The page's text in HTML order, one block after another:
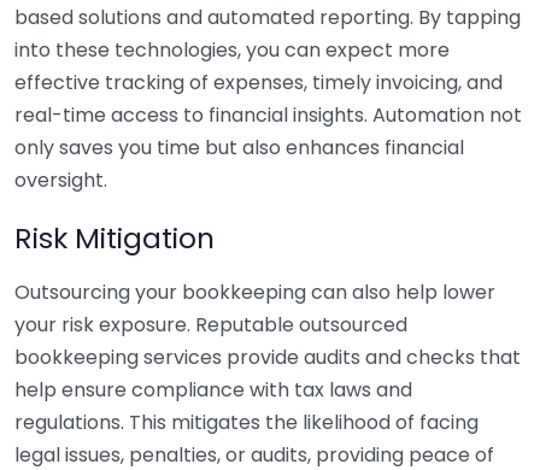
based solutions and automated reporting. By tapping
into these technologies, you can expect more
effective tracking of expenses, timely invoicing, and
real-time access to financial insights. Automation not
only saves you time but also enhances financial
oversight.
Risk Mitigation
Outsourcing your bookkeeping can also help lower
your risk exposure. Reputable outsourced
bookkeeping services provide audits and checks that
help ensure compliance with tax laws and
regulations. This mitigates the likelihood of facing
legal issues, penalties, or audits, providing peace of